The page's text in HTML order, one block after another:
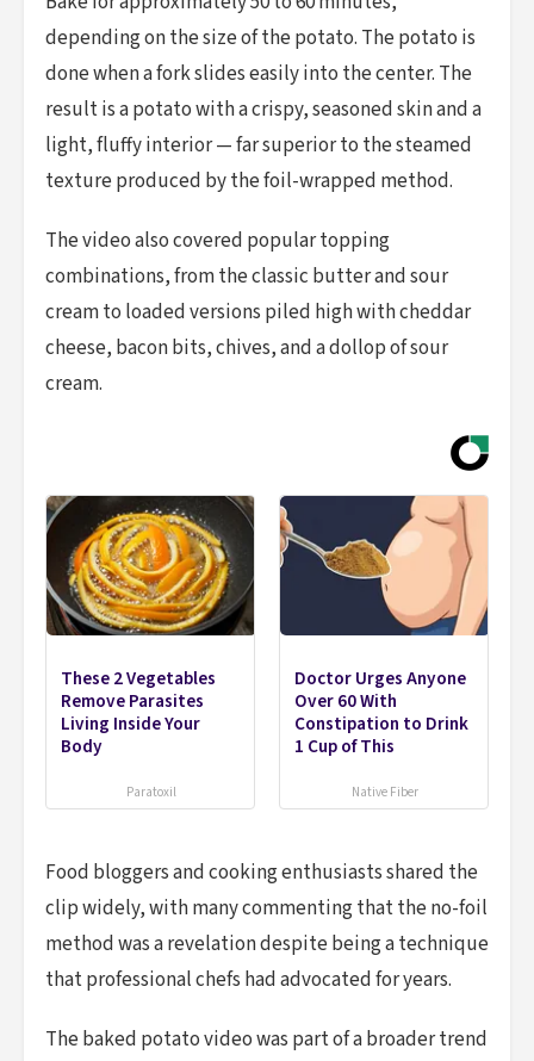
depending on the size of the potato. The potato is
done when a fork slides easily into the center. The
result is a potato with a crispy, seasoned skin and a
light, fluffy interior — far superior to the steamed
texture produced by the foil-wrapped method.
The video also covered popular topping
combinations, from the classic butter and sour
cream to loaded versions piled high with cheddar
cheese, bacon bits, chives, and a dollop of sour
cream.
These 2 Vegetables
Remove Parasites
Living Inside Your
Body
Paratoxil
Doctor Urges Anyone
Over 60 With
Constipation to Drink
1 Cup of This
Native Fiber
Food bloggers and cooking enthusiasts shared the
clip widely, with many commenting that the no-foil
method was a revelation despite being a technique
that professional chefs had advocated for years.
The baked potato video was part of a broader trend